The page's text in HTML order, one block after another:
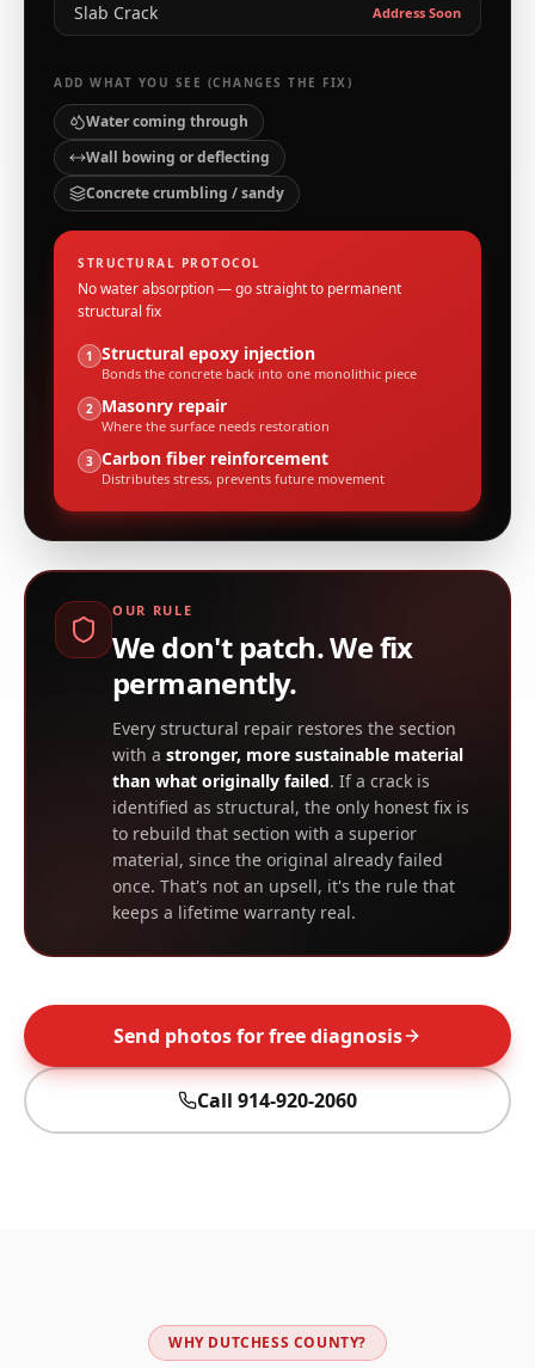
ADD WHAT YOU SEE (CHANGES THE FIX)
Water coming through
Wall bowing or deflecting
Concrete crumbling / sandy
STRUCTURAL PROTOCOL
No water absorption — go straight to permanent
structural fix
1 Structural epoxy injection
Bonds the concrete back into one monolithic piece
2 Masonry repair
Where the surface needs restoration
3 Carbon fiber reinforcement
Distributes stress, prevents future movement
Slab Crack Address Soon
OUR RULE
We don't patch. We fix
permanently.
Every structural repair restores the section
with a stronger, more sustainable material
than what originally failed. If a crack is
identified as structural, the only honest fix is
to rebuild that section with a superior
material, since the original already failed
once. That's not an upsell, it's the rule that
keeps a lifetime warranty real.
Send photos for free diagnosis
Call 914-920-2060
WHY DUTCHESS COUNTY?